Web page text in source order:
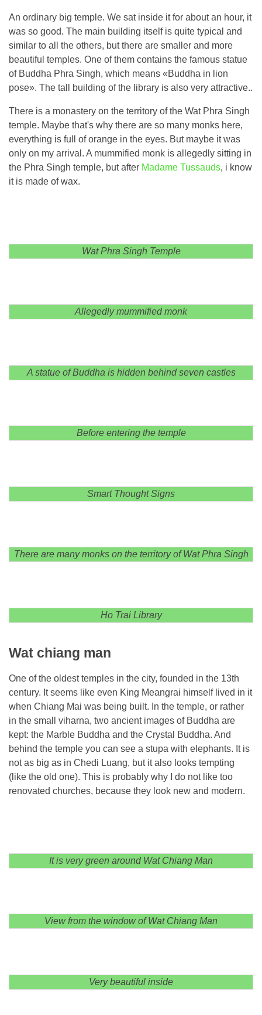
An ordinary big temple. We sat inside it for about an hour, it
was so good. The main building itself is quite typical and
similar to all the others, but there are smaller and more
beautiful temples. One of them contains the famous statue
of Buddha Phra Singh, which means «Buddha in lion
pose». The tall building of the library is also very attractive..
There is a monastery on the territory of the Wat Phra Singh
temple. Maybe that's why there are so many monks here,
everything is full of orange in the eyes. But maybe it was
only on my arrival. A mummified monk is allegedly sitting in
the Phra Singh temple, but after Madame Tussauds, i know
it is made of wax.
Wat Phra Singh Temple
Allegedly mummified monk
A statue of Buddha is hidden behind seven castles
Before entering the temple
Smart Thought Signs
There are many monks on the territory of Wat Phra Singh
Ho Trai Library
Wat chiang man
One of the oldest temples in the city, founded in the 13th
century. It seems like even King Meangrai himself lived in it
when Chiang Mai was being built. In the temple, or rather
in the small viharna, two ancient images of Buddha are
kept: the Marble Buddha and the Crystal Buddha. And
behind the temple you can see a stupa with elephants. It is
not as big as in Chedi Luang, but it also looks tempting
(like the old one). This is probably why I do not like too
renovated churches, because they look new and modern.
It is very green around Wat Chiang Man
View from the window of Wat Chiang Man
Very beautiful inside